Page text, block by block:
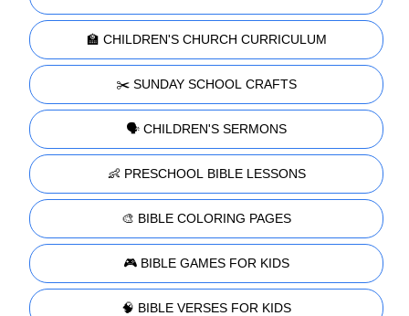
🏫 CHILDREN'S CHURCH CURRICULUM
✂️ SUNDAY SCHOOL CRAFTS
🗣️ CHILDREN'S SERMONS
👶 PRESCHOOL BIBLE LESSONS
🎨 BIBLE COLORING PAGES
🎮 BIBLE GAMES FOR KIDS
🧠 BIBLE VERSES FOR KIDS